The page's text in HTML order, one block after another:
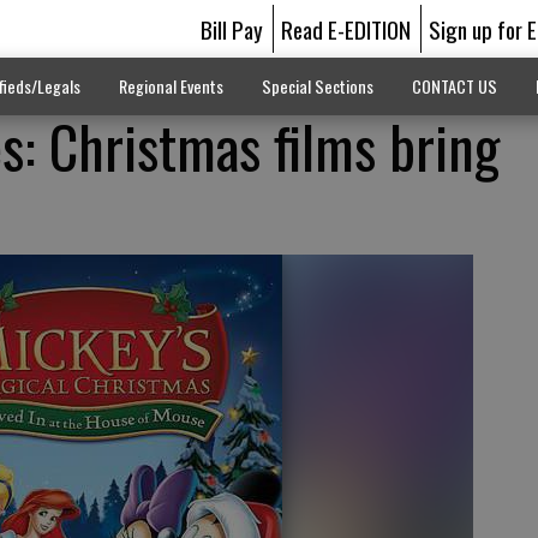
Bill Pay Read E-EDITION Sign up for
Legals Regional Events Special Sections CONTACT US
Christmas films bring